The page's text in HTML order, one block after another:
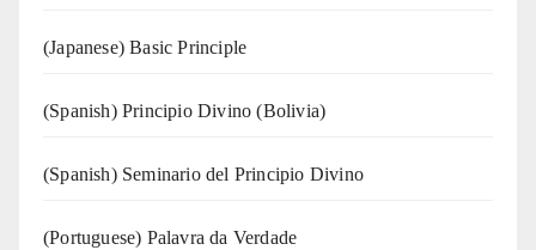
(Japanese) Basic Principle
(Spanish) Principio Divino (Bolivia)
(Spanish) Seminario del Principio Divino
(‍‍Portuguese) Palavra da Verdade